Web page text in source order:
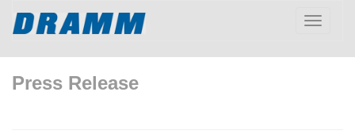
Toggle
Press Release